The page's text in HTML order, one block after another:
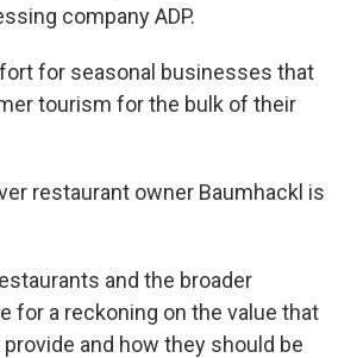
company ADP.
for seasonal businesses that
tourism for the bulk of their
restaurant owner Baumhackl is
and the broader
for a reckoning on the value that
and how they should be